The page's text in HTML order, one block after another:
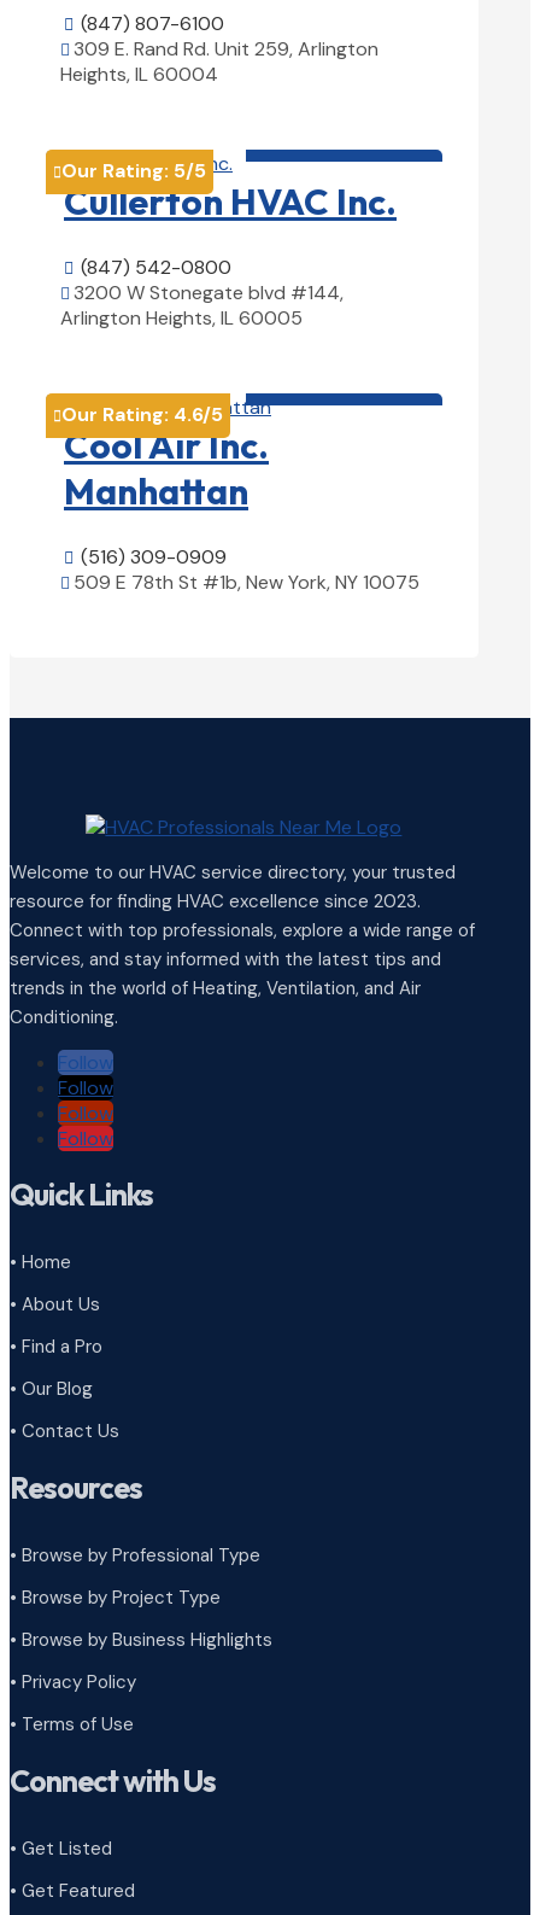
 (847) 807-6100
 309 E. Rand Rd. Unit 259, Arlington
Heights, IL 60004
Our Rating: 5/5
Cullerton HVAC Inc.
 (847) 542-0800
 3200 W Stonegate blvd #144,
Arlington Heights, IL 60005
Our Rating: 4.6/5
Cool Air Inc.
Manhattan
 (516) 309-0909
 509 E 78th St #1b, New York, NY 10075
Welcome to our HVAC service directory, your trusted
resource for finding HVAC excellence since 2023.
Connect with top professionals, explore a wide range of
services, and stay informed with the latest tips and
trends in the world of Heating, Ventilation, and Air
Conditioning.
Follow
Follow
Follow
Follow
Quick Links
• Home
• About Us
• Find a Pro
• Our Blog
• Contact Us
Resources
• Browse by Professional Type
• Browse by Project Type
• Browse by Business Highlights
• Privacy Policy
• Terms of Use
Connect with Us
• Get Listed
• Get Featured